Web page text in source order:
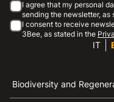
I agree that my personal
sending the newsletter, as
I consent to receive
3Bee, as stated in the
IT
Biodiversity and